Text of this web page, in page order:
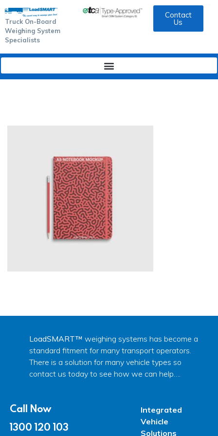
Truck On-Board
Weighing System
Specialists
Contact
Us
LoadSMART™ weighing systems has become a
standard fitment for many transport operators.
There is a solution for many vehicle types so
contact us today to see how we can help….
Call Now
1300 120 103
Integrated
Vehicle
Solutions